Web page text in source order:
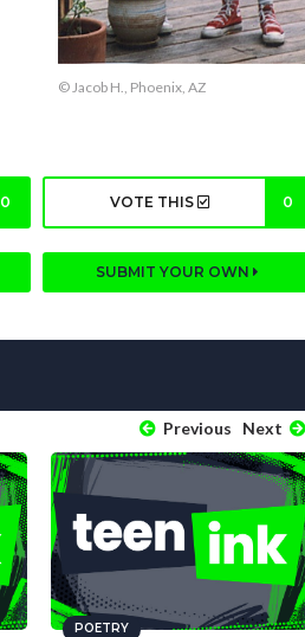
© Jacob H., Phoenix, AZ
0 VOTE THIS 0
SUBMIT YOUR OWN
Previous Next
POETRY